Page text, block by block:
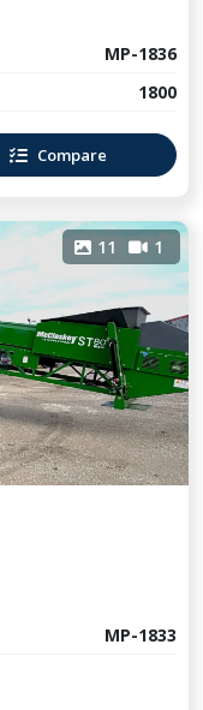
MP-1836
1800
Compare
11 1
MP-1833